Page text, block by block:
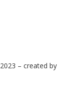
– created by